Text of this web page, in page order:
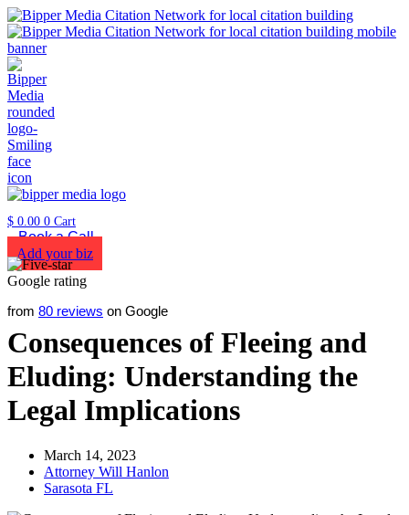
$ 0.00 0 Cart
Book a Call
Add your biz
from 80 reviews on Google
Consequences of Fleeing and
Eluding: Understanding the
Legal Implications
March 14, 2023
Attorney Will Hanlon
Sarasota FL